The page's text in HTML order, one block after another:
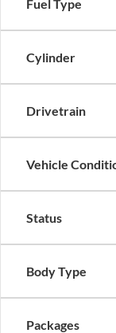
Fuel Type
Cylinder
Drivetrain
Vehicle
Status
Body Type
Packages